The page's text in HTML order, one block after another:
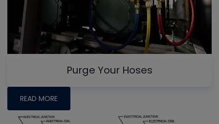
Purge Your Hoses
READ MORE